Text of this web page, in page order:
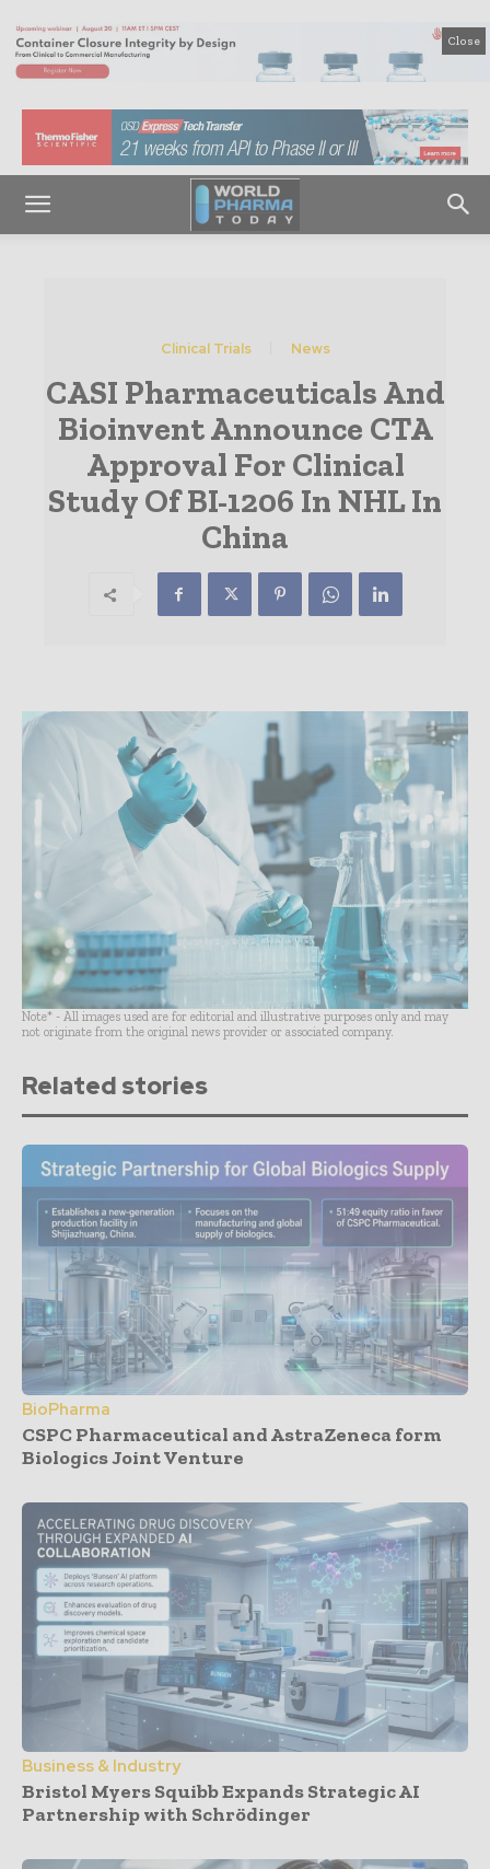
Close
Clinical Trials News
CASI Pharmaceuticals And
Bioinvent Announce CTA
Approval For Clinical
Study Of BI-1206 In NHL In
China
Note* - All images used are for editorial and illustrative purposes only and may
not originate from the original news provider or associated company.
Related stories
BioPharma
CSPC Pharmaceutical and AstraZeneca form
Biologics Joint Venture
Business & Industry
Bristol Myers Squibb Expands Strategic AI
Partnership with Schrödinger